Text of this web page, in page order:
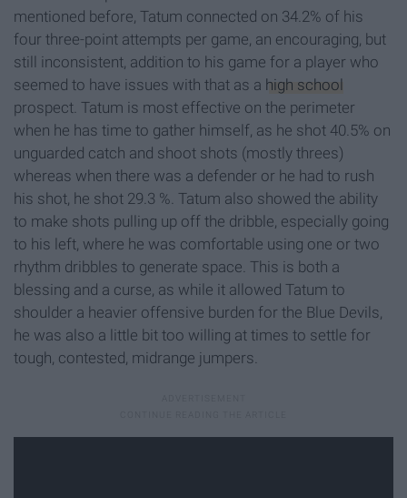
mentioned before, Tatum connected on 34.2% of his
four three-point attempts per game, an encouraging, but
still inconsistent, addition to his game for a player who
seemed to have issues with that as a high school
prospect. Tatum is most effective on the perimeter
when he has time to gather himself, as he shot 40.5% on
unguarded catch and shoot shots (mostly threes)
whereas when there was a defender or he had to rush
his shot, he shot 29.3 %. Tatum also showed the ability
to make shots pulling up off the dribble, especially going
to his left, where he was comfortable using one or two
rhythm dribbles to generate space. This is both a
blessing and a curse, as while it allowed Tatum to
shoulder a heavier offensive burden for the Blue Devils,
he was also a little bit too willing at times to settle for
tough, contested, midrange jumpers.